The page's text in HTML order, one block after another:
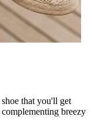
that you'll get
breezy